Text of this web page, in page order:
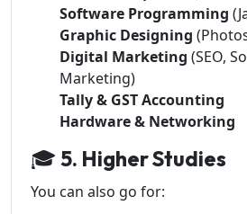
Software Programming
Graphic Designing
Digital Marketing (SEO,
Marketing)
Tally & GST Accounting
Hardware & Networking
🎓 5. Higher Studies
You can also go for: